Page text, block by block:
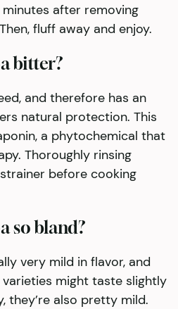
after removing
fluff away and enjoy.
bitter?
and therefore has an
natural protection. This
a phytochemical that
Thoroughly rinsing
before cooking
so bland?
very mild in flavor, and
might taste slightly
they’re also pretty mild.